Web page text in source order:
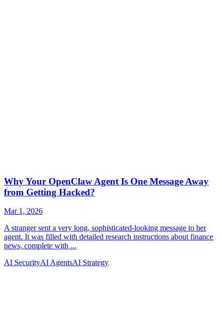
AI SecurityAI AgentsAI Strategy